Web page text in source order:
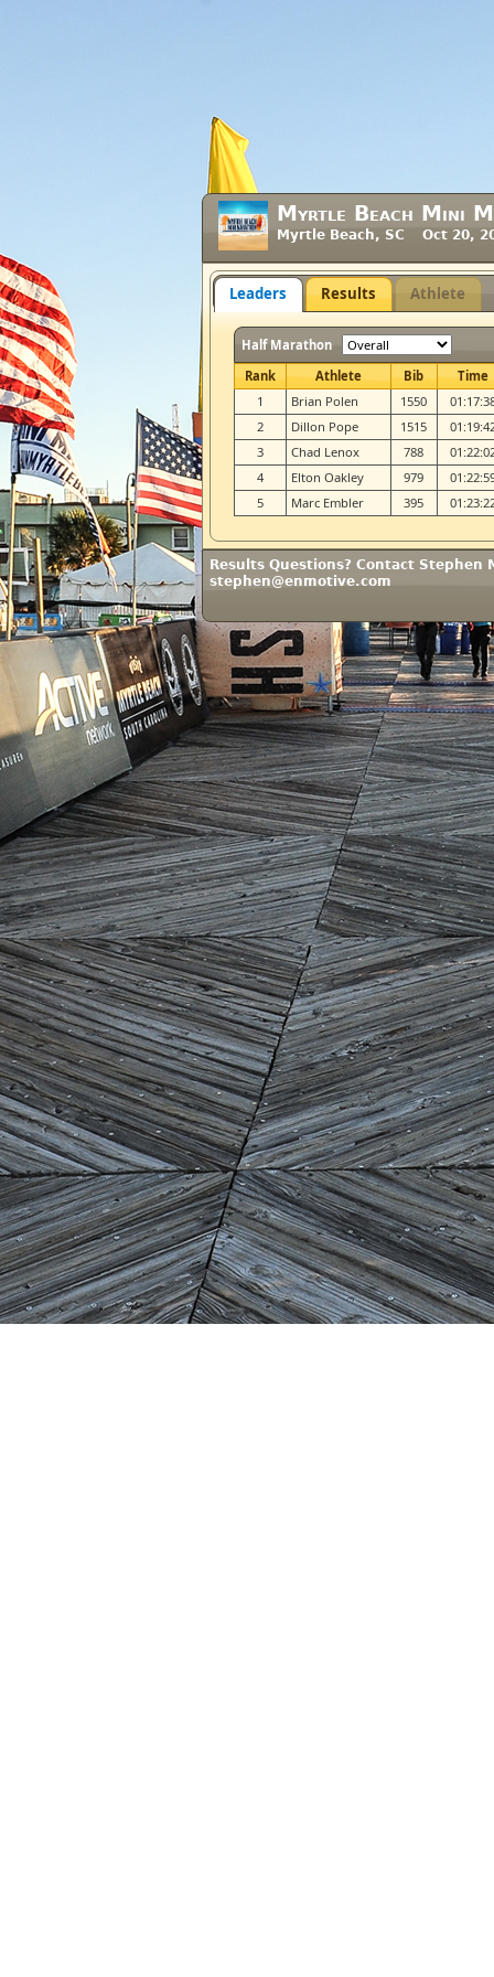
Myrtle Beach Mini
Myrtle Beach, SC Oct 20,
Leaders Results Athlete
Half Marathon
Rank
Athlete Bib
Time
1
Brian Polen 1550
2
Dillon Pope 1515
3
Chad Lenox 788
4
Elton Oakley 979
5
Marc Embler 395
Results Questions? Contact Stephen
stephen@enmotive.com